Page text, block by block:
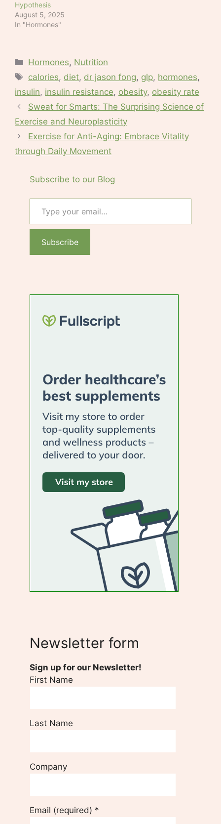
Hypothesis
August 5, 2025
In "Hormones"
Categories
Hormones, Nutrition
Tags
calories, diet, dr jason fong, glp, hormones,
insulin, insulin resistance, obesity, obesity rate
Sweat for Smarts: The Surprising Science of
Exercise and Neuroplasticity
Exercise for Anti-Aging: Embrace Vitality
through Daily Movement
Subscribe to our Blog
Type your email…
Subscribe
Newsletter form
Sign up for our Newsletter!
First Name
Last Name
Company
Email (required) *